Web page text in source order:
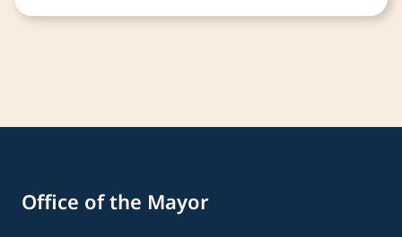
Office of the Mayor